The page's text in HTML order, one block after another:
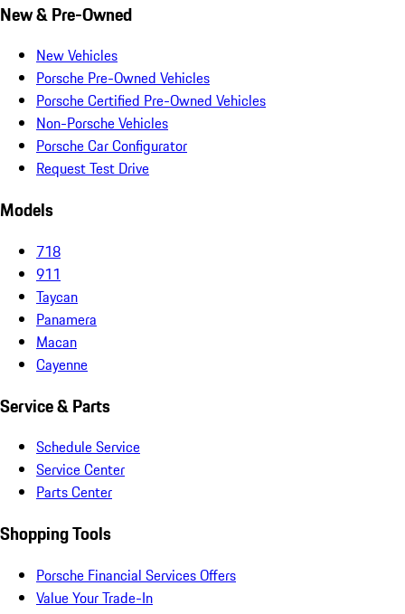
New & Pre-Owned
New Vehicles
Porsche Pre-Owned Vehicles
Porsche Certified Pre-Owned Vehicles
Non-Porsche Vehicles
Porsche Car Configurator
Request Test Drive
Models
718
911
Taycan
Panamera
Macan
Cayenne
Service & Parts
Schedule Service
Service Center
Parts Center
Shopping Tools
Porsche Financial Services Offers
Value Your Trade-In